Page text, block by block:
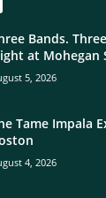
Bands.
at Mohegan
5, 2026
Tame Impala
4, 2026